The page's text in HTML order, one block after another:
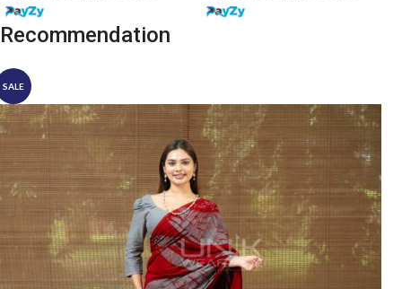
Recommendation
SALE